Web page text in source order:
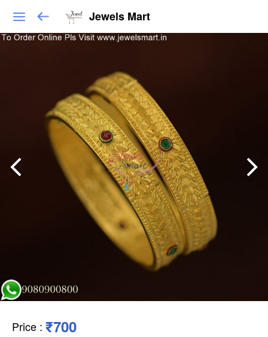
Jewels Mart
Price : ₹700